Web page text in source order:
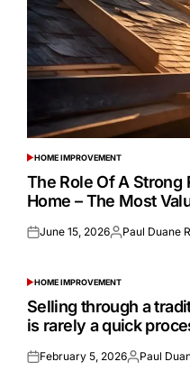
POSTED
IN
HOME IMPROVEMENT
The Role Of A Strong
Home – The Most
Posted
June 15, 2026Posted
Paul Duane
POSTED
IN
HOME IMPROVEMENT
Selling through a
is rarely a quick
Posted
February 5, 2026Posted
Paul